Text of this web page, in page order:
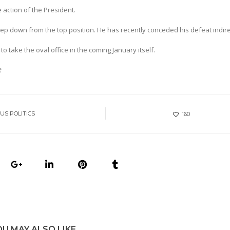
action of the President.
down from the top position. He has recently conceded his defeat
take the oval office in the coming January itself.
US POLITICS 160